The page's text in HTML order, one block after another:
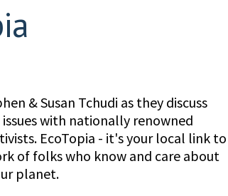
& Susan Tchudi as they discuss
with nationally renowned
EcoTopia - it's your local link to
of folks who know and care about
planet.